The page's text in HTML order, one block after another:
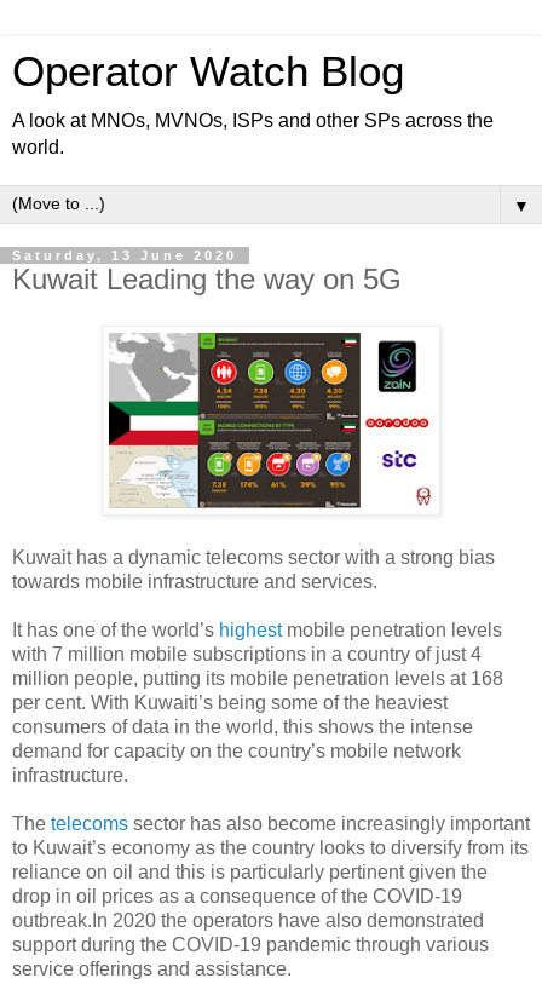
Operator Watch Blog
A look at MNOs, MVNOs, ISPs and other SPs across the
world.
▼
Saturday, 13 June 2020
Kuwait Leading the way on 5G
Kuwait has a dynamic telecoms sector with a strong bias
towards mobile infrastructure and services.
It has one of the world’s highest mobile penetration levels
with 7 million mobile subscriptions in a country of just 4
million people, putting its mobile penetration levels at 168
per cent. With Kuwaiti’s being some of the heaviest
consumers of data in the world, this shows the intense
demand for capacity on the country’s mobile network
infrastructure.
The telecoms sector has also become increasingly important
to Kuwait’s economy as the country looks to diversify from its
reliance on oil and this is particularly pertinent given the
drop in oil prices as a consequence of the COVID-19
outbreak.In 2020 the operators have also demonstrated
support during the COVID-19 pandemic through various
service offerings and assistance.